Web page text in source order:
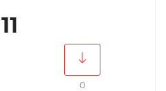
11
0